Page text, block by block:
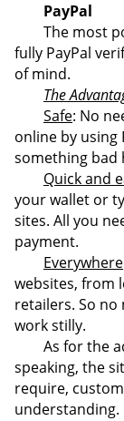
PayPal
The most
fully PayPal
of mind.
The
Safe: No
online by using
something bad
Quick and
your wallet or
sites. All you
payment.
Everywhere
websites, from
retailers. So no
work stilly.
As for the
speaking, the
require,
understanding.